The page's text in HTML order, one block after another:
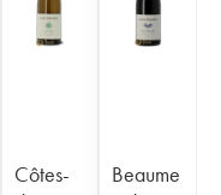
Côtes-
Beaume